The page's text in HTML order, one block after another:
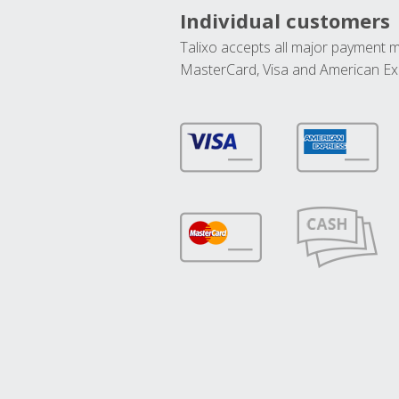
Individual customers
Talixo accepts all major payment
MasterCard, Visa and American